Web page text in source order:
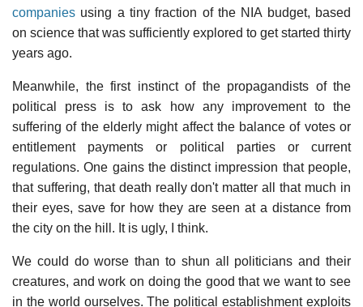
companies using a tiny fraction of the NIA budget, based
on science that was sufficiently explored to get started thirty
years ago.
Meanwhile, the first instinct of the propagandists of the
political press is to ask how any improvement to the
suffering of the elderly might affect the balance of votes or
entitlement payments or political parties or current
regulations. One gains the distinct impression that people,
that suffering, that death really don't matter all that much in
their eyes, save for how they are seen at a distance from
the city on the hill. It is ugly, I think.
We could do worse than to shun all politicians and their
creatures, and work on doing the good that we want to see
in the world ourselves. The political establishment exploits